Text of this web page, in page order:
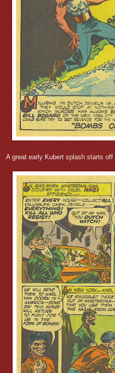
A great early Kubert splash starts